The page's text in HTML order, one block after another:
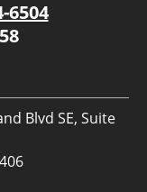
6504
Blvd SE, Suite